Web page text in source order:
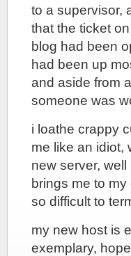
to a supervisor,
that the ticket
blog had been
had been up
and aside from
someone was
i loathe crappy
me like an idiot,
new server, well
brings me to
so difficult to
my new host is
exemplary,